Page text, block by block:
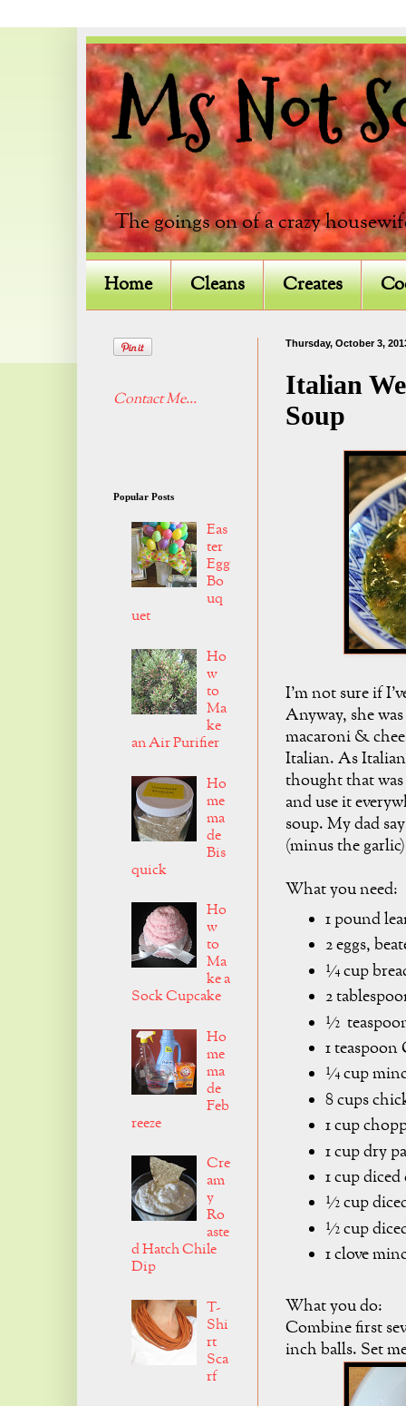
Ms Not
The goings on of a crazy
Home Cleans Creates
Thursday, October 3,
Italian
Soup
I'm not sure if
Anyway, she
macaroni &
Italian. As Italian
thought that
and use it
soup. My dad
(minus the
What you need:
1 pound
2 eggs,
¼ cup
2
½
1
¼ cup
8 cups
1 cup
1 cup dry
1 cup
½ cup
½ cup
1 clove
What you do:
Combine first
inch balls. Set
Contact Me...
Popular Posts
Eas
ter
Egg
Bo
uq
uet
Ho
w
to
Ma
ke
an Air Purifier
Ho
me
ma
de
Bis
quick
Ho
w
to
Ma
ke a
Sock Cupcake
Ho
me
ma
de
Feb
reeze
Cre
am
y
Ro
aste
d Hatch Chile
Dip
T-
Shi
rt
Sca
rf